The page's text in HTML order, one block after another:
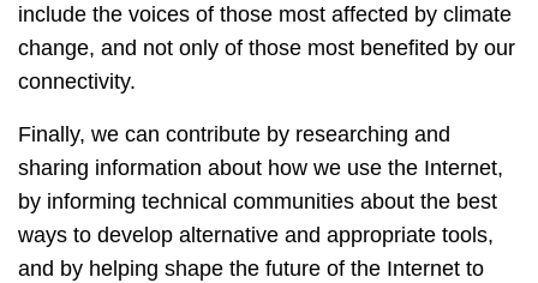
include the voices of those most affected by climate
change, and not only of those most benefited by our
connectivity.
Finally, we can contribute by researching and
sharing information about how we use the Internet,
by informing technical communities about the best
ways to develop alternative and appropriate tools,
and by helping shape the future of the Internet to